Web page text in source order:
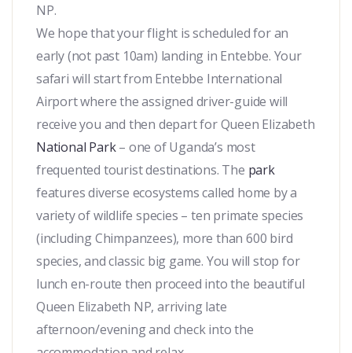
NP.
We hope that your flight is scheduled for an
early (not past 10am) landing in Entebbe. Your
safari will start from Entebbe International
Airport where the assigned driver-guide will
receive you and then depart for Queen Elizabeth
National Park– one of Uganda’s most
frequented tourist destinations. The park
features diverse ecosystems called home by a
variety of wildlife species – ten primate species
(including Chimpanzees), more than 600 bird
species, and classic big game. You will stop for
lunch en-route then proceed into the beautiful
Queen Elizabeth NP, arriving late
afternoon/evening and check into the